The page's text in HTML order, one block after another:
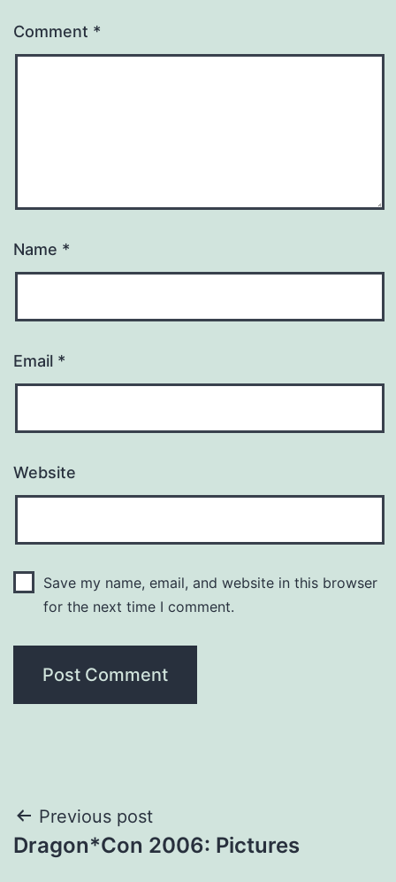
Comment *
Name *
Email *
Website
Save my name, email, and website in this browser
for the next time I comment.
Post
navigation
Previous post
Dragon*Con 2006: Pictures